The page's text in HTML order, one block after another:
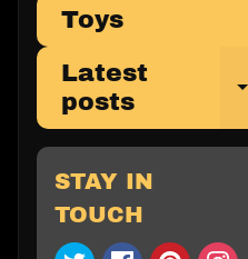
Toys
Latest
posts
STAY IN
TOUCH